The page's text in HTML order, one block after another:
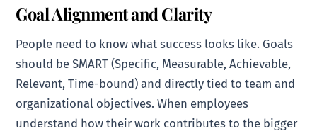
Goal Alignment and Clarity
People need to know what success looks like. Goals
should be SMART (Specific, Measurable, Achievable,
Relevant, Time-bound) and directly tied to team and
organizational objectives. When employees
understand how their work contributes to the bigger